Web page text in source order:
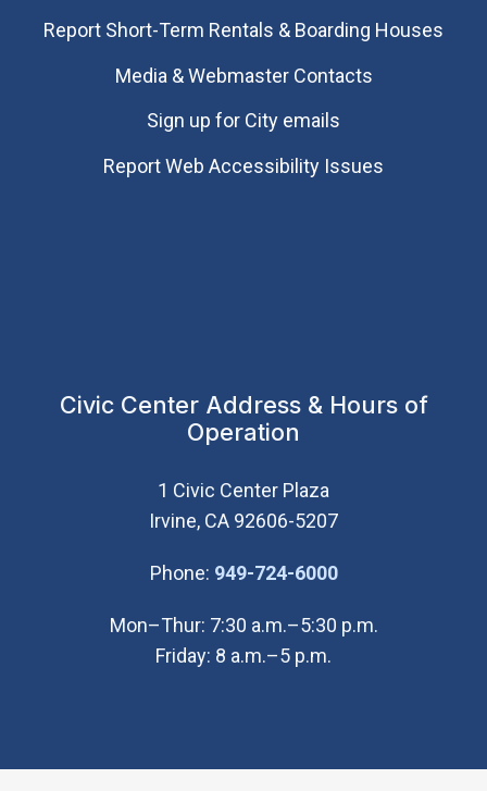
Report Short-Term Rentals & Boarding Houses
Media & Webmaster Contacts
Sign up for City emails
Report Web Accessibility Issues
Civic Center Address & Hours of
Operation
1 Civic Center Plaza
Irvine, CA 92606-5207
Phone: 949-724-6000(Open in new
Mon–Thur: 7:30 a.m.–5:30 p.m.
Friday: 8 a.m.–5 p.m.